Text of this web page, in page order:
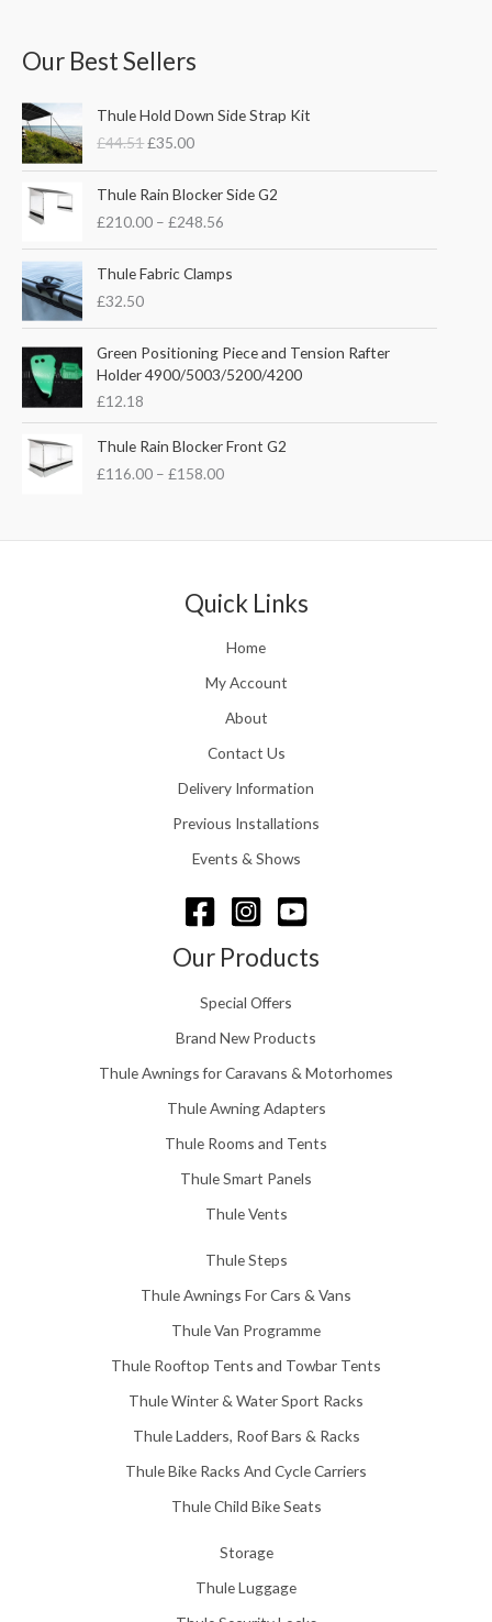
Our Best Sellers
Thule Hold Down Side Strap Kit
£44.51
r
i
g
i
n
p
i
c
e
:
£
.
£35.00
u
r
r
e
n
r
c
e
i
3
5
0
Thule Rain Blocker Side G2
£210.00 – £248.56
r
c
e
g
e
£
2
1
h
o
g
h
2
8
.
6
Thule Fabric Clamps
£32.50
Green Positioning Piece and Tension Rafter
Holder 4900/5003/5200/4200
£12.18
Thule Rain Blocker Front G2
£116.00 – £158.00
r
i
r
g
:
£
1
0
t
h
o
h
1
5
.
0
Quick Links
Home
My Account
About
Contact Us
Delivery Information
Previous Installations
Events & Shows
Our Products
Special Offers
Brand New Products
Thule Awnings for Caravans & Motorhomes
Thule Awning Adapters
Thule Rooms and Tents
Thule Smart Panels
Thule Vents
Thule Steps
Thule Awnings For Cars & Vans
Thule Van Programme
Thule Rooftop Tents and Towbar Tents
Thule Winter & Water Sport Racks
Thule Ladders, Roof Bars & Racks
Thule Bike Racks And Cycle Carriers
Thule Child Bike Seats
Storage
Thule Luggage